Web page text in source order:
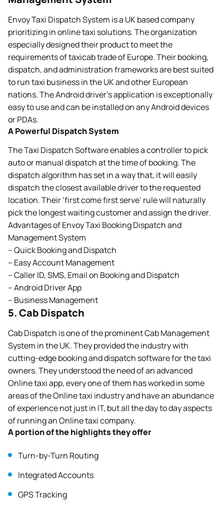
Envoy Taxi Dispatch System is a UK based company
prioritizing in online taxi solutions. The organization
especially designed their product to meet the
requirements of taxicab trade of Europe. Their booking,
dispatch, and administration frameworks are best suited
to run taxi business in the UK and other European
nations. The Android driver’s application is exceptionally
easy to use and can be installed on any Android devices
or PDAs.
A Powerful Dispatch System
The Taxi Dispatch Software enables a controller to pick
auto or manual dispatch at the time of booking. The
dispatch algorithm has set in a way that, it will easily
dispatch the closest available driver to the requested
location. Their ‘first come first serve’ rule will naturally
pick the longest waiting customer and assign the driver.
Advantages of Envoy Taxi Booking Dispatch and
Management System
– Quick Booking and Dispatch
– Easy Account Management
– Caller ID, SMS, Email on Booking and Dispatch
– Android Driver App
– Business Management
5. Cab Dispatch
Cab Dispatch is one of the prominent Cab Management
System in the UK. They provided the industry with
cutting-edge booking and dispatch software for the taxi
owners. They understood the need of an advanced
Online taxi app, every one of them has worked in some
areas of the Online taxi industry and have an abundance
of experience not just in IT, but all the day to day aspects
of running an Online taxi company.
A portion of the highlights they offer
Turn-by-Turn Routing
Integrated Accounts
GPS Tracking